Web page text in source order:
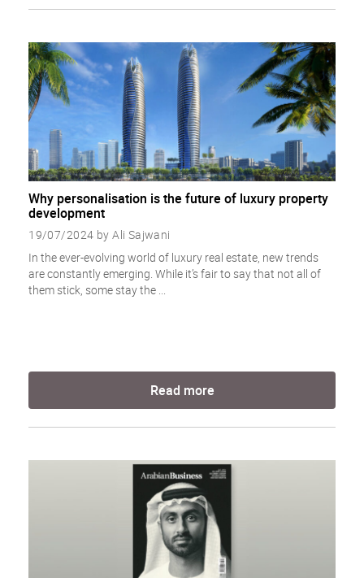
Why personalisation is the future of luxury property
development
19/07/2024 by Ali Sajwani
In the ever-evolving world of luxury real estate, new trends
are constantly emerging. While it’s fair to say that not all of
them stick, some stay the ...
Read more